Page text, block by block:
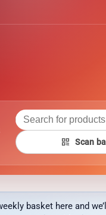
qr_code Scan
basket here and